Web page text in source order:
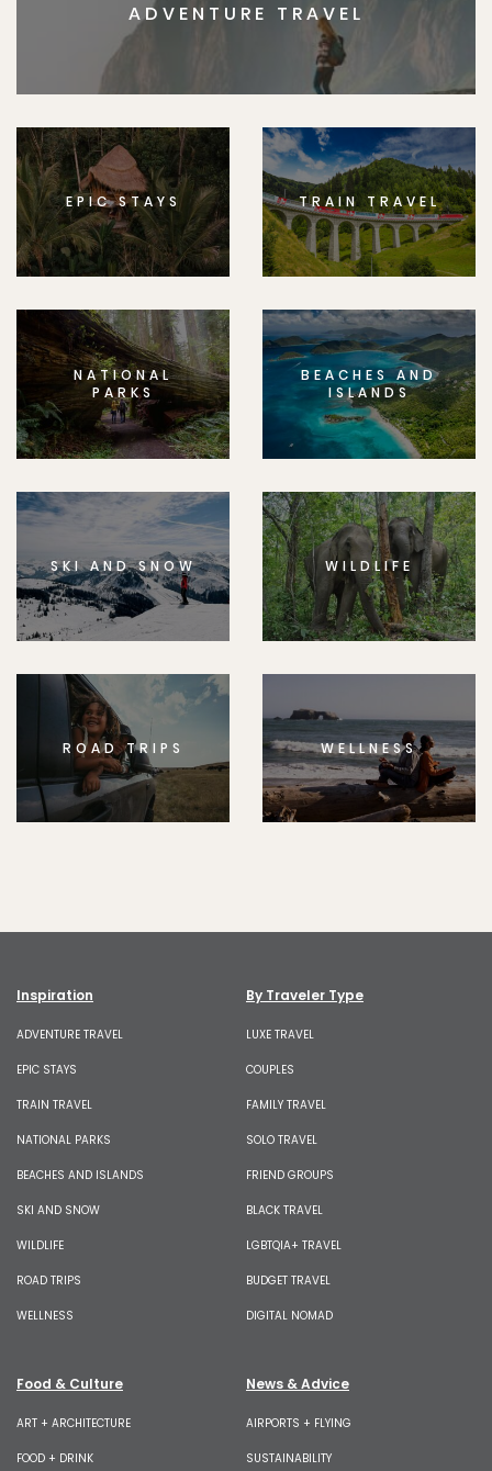
ADVENTURE TRAVEL
EPIC STAYS TRAIN TRAVEL
NATIONAL
PARKS
BEACHES AND
ISLANDS
SKI AND SNOW WILDLIFE
ROAD TRIPS WELLNESS
Inspiration
ADVENTURE TRAVEL
EPIC STAYS
TRAIN TRAVEL
NATIONAL PARKS
BEACHES AND ISLANDS
SKI AND SNOW
WILDLIFE
ROAD TRIPS
WELLNESS
By Traveler Type
LUXE TRAVEL
COUPLES
FAMILY TRAVEL
SOLO TRAVEL
FRIEND GROUPS
BLACK TRAVEL
LGBTQIA+ TRAVEL
BUDGET TRAVEL
DIGITAL NOMAD
Food & Culture
ART + ARCHITECTURE
FOOD + DRINK
News & Advice
AIRPORTS + FLYING
SUSTAINABILITY